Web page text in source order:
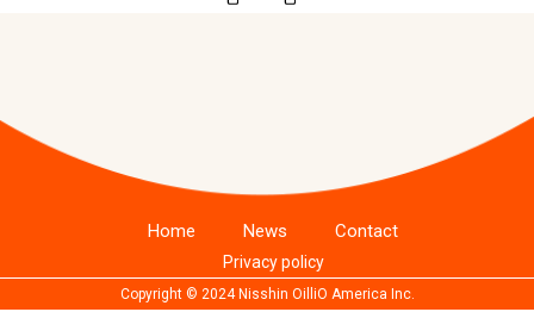
Home News Contact
Privacy policy
Copyright © 2024 Nisshin OilliO America Inc.